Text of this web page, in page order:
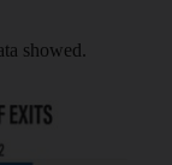
showed.